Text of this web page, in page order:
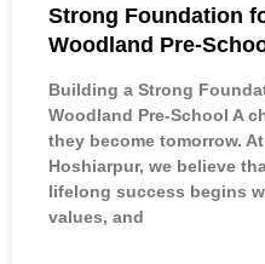
Strong Foundation
Woodland Pre-
Building a Strong
Woodland Pre-School A
they become tomorrow.
Hoshiarpur, we believe
lifelong success begins
values, and